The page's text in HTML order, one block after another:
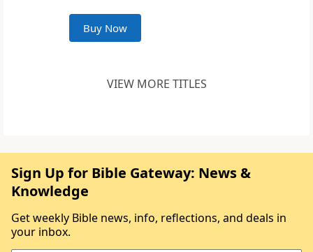
Buy Now
VIEW MORE TITLES
Sign Up for Bible Gateway: News &
Knowledge
Get weekly Bible news, info, reflections, and deals in
your inbox.